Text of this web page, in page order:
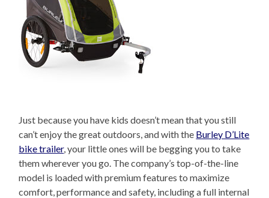
Just because you have kids doesn’t mean that you still
can’t enjoy the great outdoors, and with the Burley D’Lite
bike trailer, your little ones will be begging you to take
them wherever you go. The company’s top-of-the-line
model is loaded with premium features to maximize
comfort, performance and safety, including a full internal